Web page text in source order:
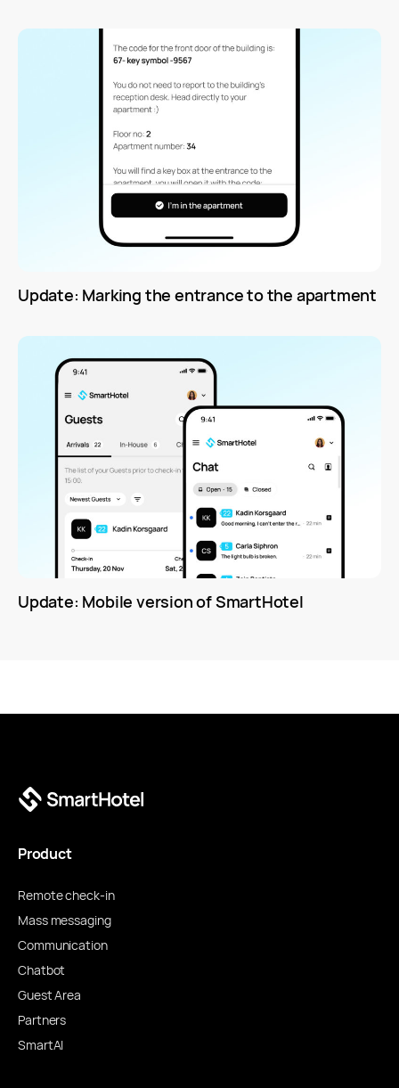
Update: Marking the entrance to the apartment
Update: Mobile version of SmartHotel
Product
Remote check-in
Mass messaging
Communication
Chatbot
Guest Area
Partners
SmartAI